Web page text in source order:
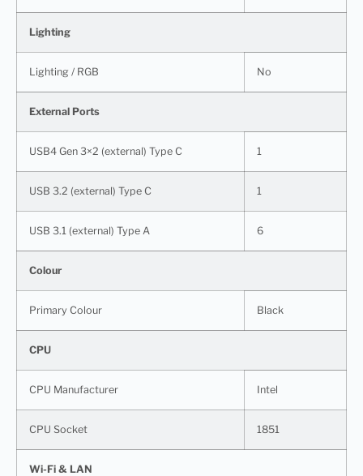
Lighting
Lighting / RGB No
External Ports
USB4 Gen 3×2 (external) Type C 1
USB 3.2 (external) Type C 1
USB 3.1 (external) Type A 6
Colour
Primary Colour Black
CPU
CPU Manufacturer Intel
CPU Socket 1851
Wi-Fi & LAN